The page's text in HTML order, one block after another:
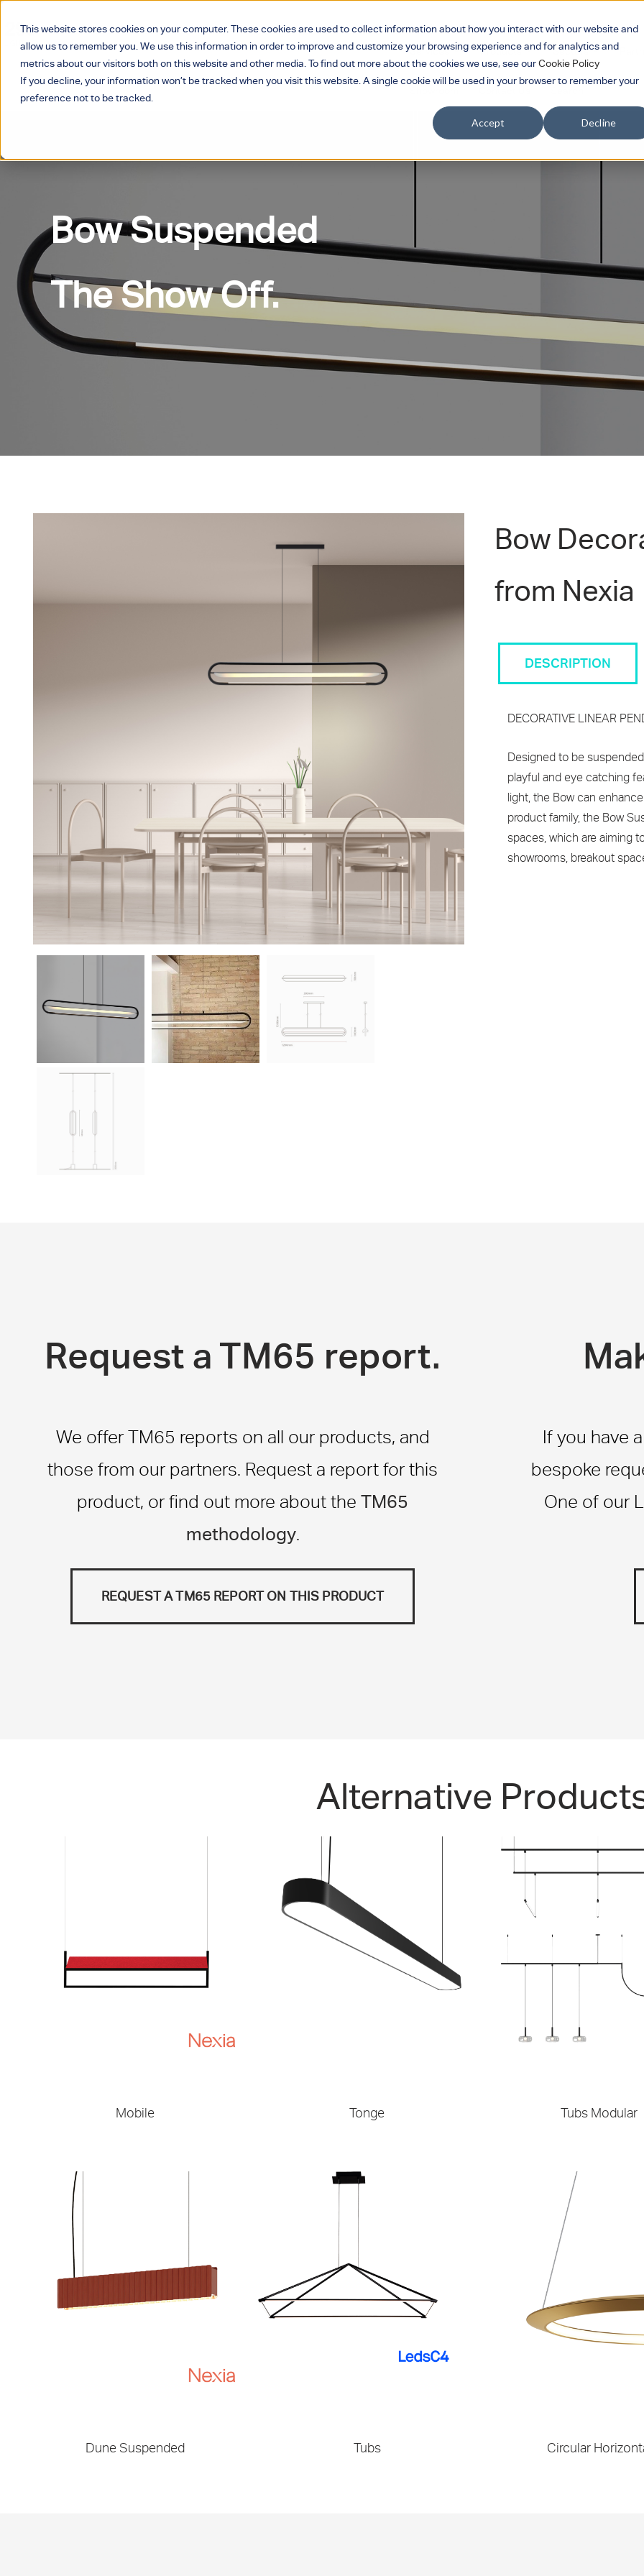
This website stores cookies on your computer. These cookies are used to collect information about how you interact with our website and
allow us to remember you. We use this information in order to improve and customize your browsing experience and for analytics and
metrics about our visitors both on this website and other media. To find out more about the cookies we use, see ourCookie Policy
If you decline, your information won’t be tracked when you visit this website. A single cookie will be used in your browser to remember your
preference not to be tracked.
Accept Decline
Services Show submenu for Services
Products Show submenu for
Sectors
Bow Suspended
The Show Off.
Bow
from Nexia
DESCRIPTION
DECORATIVE LINEAR
Designed to be
playful and eye catching
light, the Bow can
product family, the Bow
spaces, which are aiming
showrooms, breakout
Request a TM65 report.
We offer TM65 reports on all our products, and
those from our partners. Request a report for this
product, or find out more about theTM65
methodology.
REQUEST A TM65 REPORT ON THIS PRODUCT
If you have
bespoke
One of our
Alternative
Mobile Tonge Tubs Modular
Dune Suspended Tubs Circular